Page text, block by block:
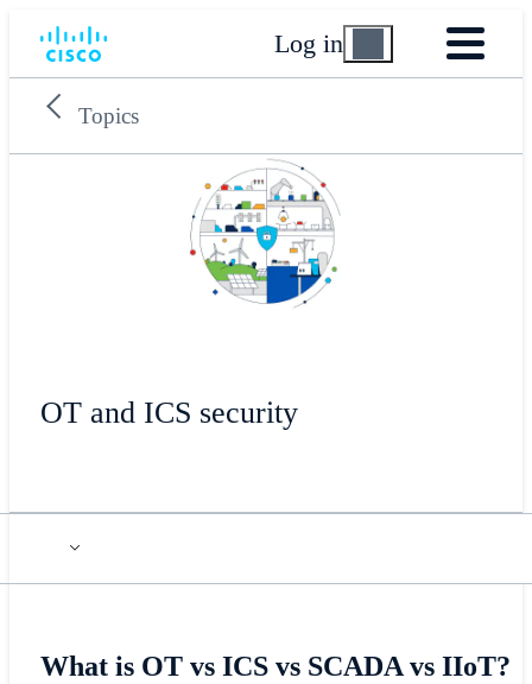
Log in
Topics
OT and ICS security
What is OT vs ICS vs SCADA vs IIoT?